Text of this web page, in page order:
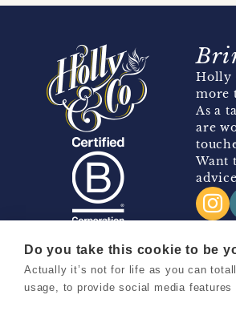
Holly
more
As a
are
Want
Copyright 2026 Holly & Co. All Rights
Do you take this cookie to be
Actually it’s not for life as you can
usage, to provide social media